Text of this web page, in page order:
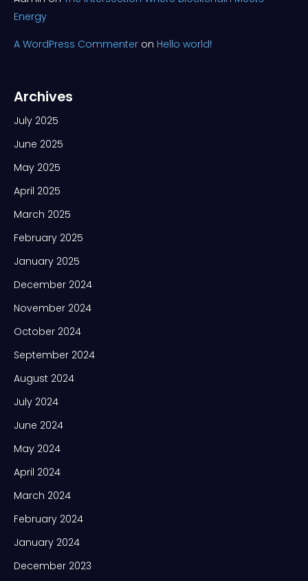
Energy
A WordPress Commenter on Hello world!
Archives
July 2025
June 2025
May 2025
April 2025
March 2025
February 2025
January 2025
December 2024
November 2024
October 2024
September 2024
August 2024
July 2024
June 2024
May 2024
April 2024
March 2024
February 2024
January 2024
December 2023